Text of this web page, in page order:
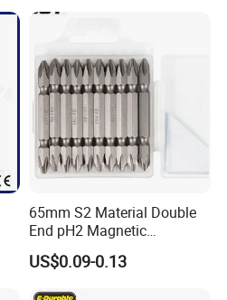
65mm S2 Material Double
End pH2 Magnetic
Screwdriver Bit All in One
Screwdriver Set
US$0.09-0.13